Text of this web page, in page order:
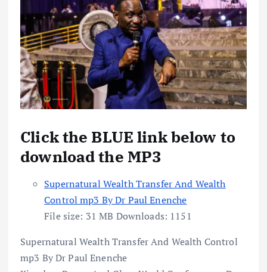
Click the BLUE link below to
download the MP3
Supernatural Wealth Transfer And Wealth
Control mp3 By Dr Paul Enenche
File size: 31 MB Downloads: 1151
Supernatural Wealth Transfer And Wealth Control
mp3 By Dr Paul Enenche